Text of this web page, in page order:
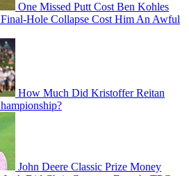
One Missed Putt Cost Ben Kohles
Hole Collapse Cost Him An Awful
How Much Did Kristoffer Reitan
John Deere Classic Prize Money